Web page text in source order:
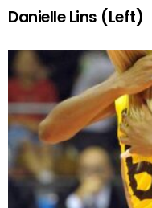
Danielle Lins (Left)